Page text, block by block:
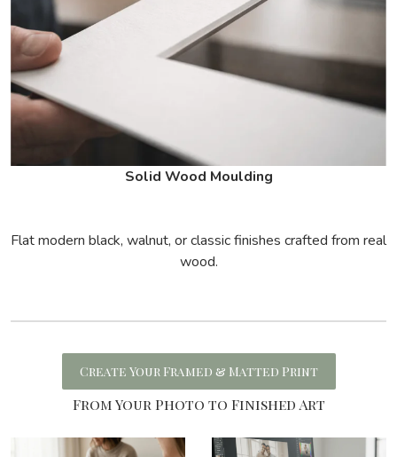
Solid Wood Moulding
Flat modern black, walnut, or classic finishes crafted from real
wood.
Create Your Framed & Matted Print
From Your Photo to Finished Art